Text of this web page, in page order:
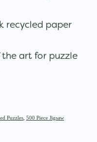
recycled paper
the art for puzzle
Puzzles 500 Piece Jigsaw